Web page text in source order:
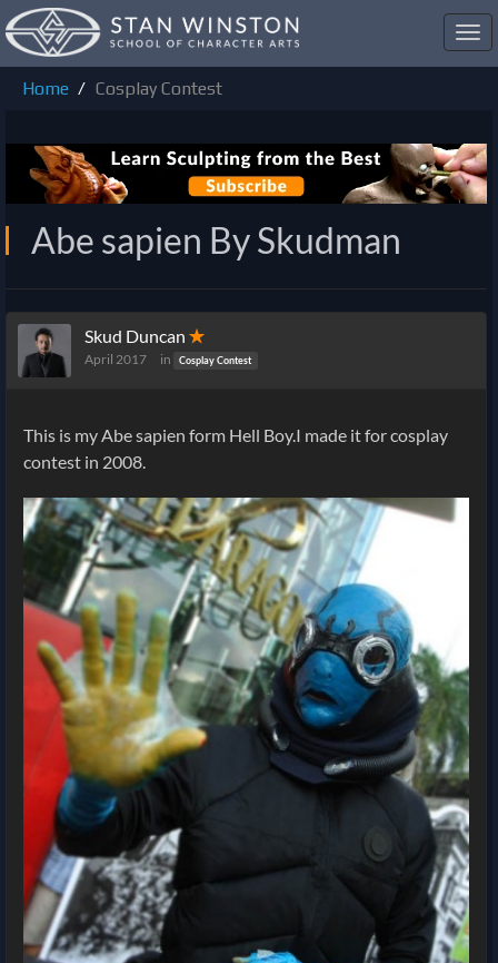
Home
Cosplay Contest
Abe sapien By Skudman
Skud Duncan ✭
April 2017 in Cosplay Contest
This is my Abe sapien form Hell Boy.I made it for cosplay
contest in 2008.